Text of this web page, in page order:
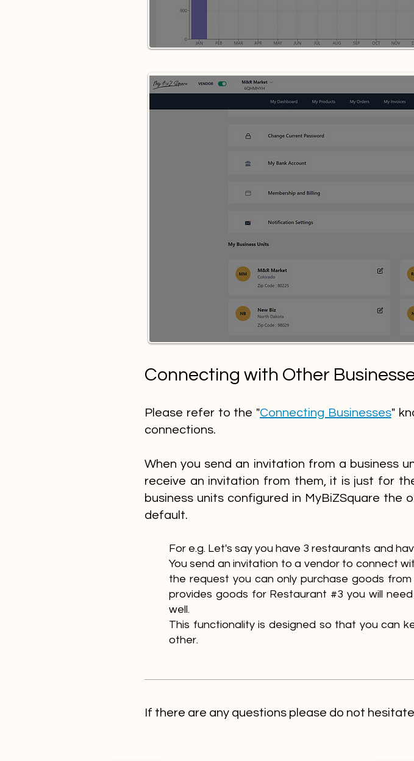
Connecting with Other
Please refer to the "Connecting Businesses"
connections.
When you send an invitation from a business
receive an invitation from them, it is just for
business units configured in MyBiZSquare the
default.
For e.g. Let's say you have 3 restaurants and
You send an invitation to a vendor to connect
the request you can only purchase goods
provides goods for Restaurant #3 you will
well.
This functionality is designed so that you can
other.
If there are any questions please do not